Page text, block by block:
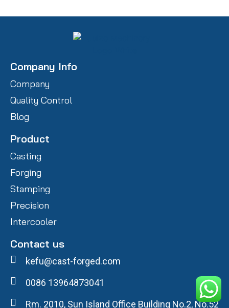
Company Info
Company
Quality Control
Blog
Product
Casting
Forging
Stamping
Precision
Intercooler
Contact us
kefu@cast-forged.com
0086 13964873041
Rm. 2010, Sun Island Office Building No.2, No.52